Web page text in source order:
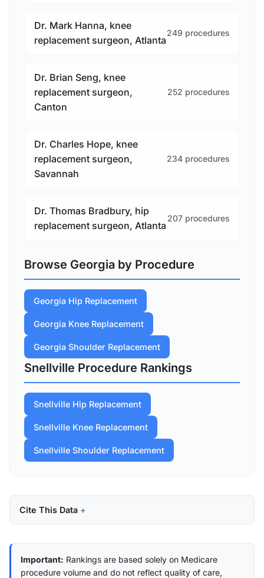
Dr. Mark Hanna, knee
replacement surgeon, Atlanta
249 procedures
Dr. Brian Seng, knee
replacement surgeon,
Canton
252 procedures
Dr. Charles Hope, knee
replacement surgeon,
Savannah
234 procedures
Dr. Thomas Bradbury, hip
replacement surgeon, Atlanta
207 procedures
Browse Georgia by Procedure
Georgia Hip Replacement
Georgia Knee Replacement
Georgia Shoulder Replacement
Snellville Procedure Rankings
Snellville Hip Replacement
Snellville Knee Replacement
Snellville Shoulder Replacement
Cite This Data
Important: Rankings are based solely on Medicare
procedure volume and do not reflect quality of care,